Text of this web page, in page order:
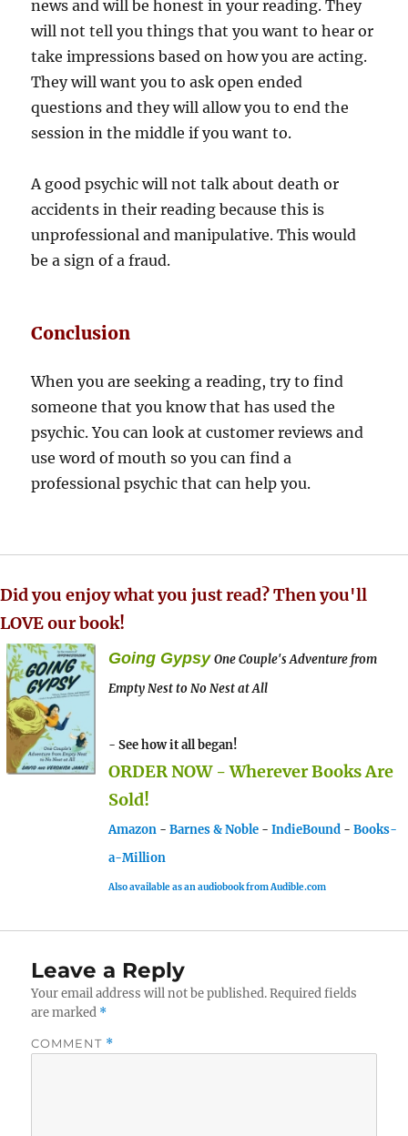
news and will be honest in your reading. They
will not tell you things that you want to hear or
take impressions based on how you are acting.
They will want you to ask open ended
questions and they will allow you to end the
session in the middle if you want to.
A good psychic will not talk about death or
accidents in their reading because this is
unprofessional and manipulative. This would
be a sign of a fraud.
Conclusion
When you are seeking a reading, try to find
someone that you know that has used the
psychic. You can look at customer reviews and
use word of mouth so you can find a
professional psychic that can help you.
Did you enjoy what you just read? Then you'll
LOVE our book!
Going Gypsy One Couple's Adventure from
Empty Nest to No Nest at All
- See how it all began!
ORDER NOW - Wherever Books Are
Sold!
Amazon - Barnes & Noble - IndieBound - Books-
a-Million
Also available as an audiobook from Audible.com
Leave a Reply
Your email address will not be published. Required fields
are marked *
COMMENT *